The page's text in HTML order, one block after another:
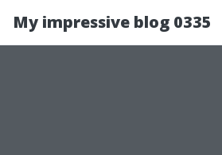
My impressive blog 0335